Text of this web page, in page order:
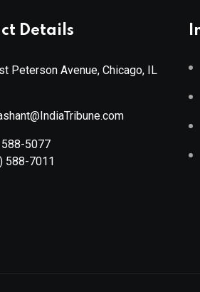
Details
Peterson Avenue, Chicago, IL
5077
588-7011